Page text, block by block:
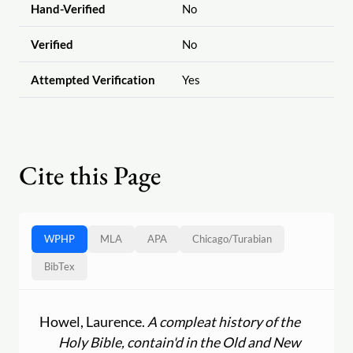
Hand-Verified No
Verified No
Attempted Verification Yes
Cite this Page
WPHP MLA APA Chicago/Turabian
BibTex
Howel, Laurence. A compleat history of the
Holy Bible, contain'd in the Old and New